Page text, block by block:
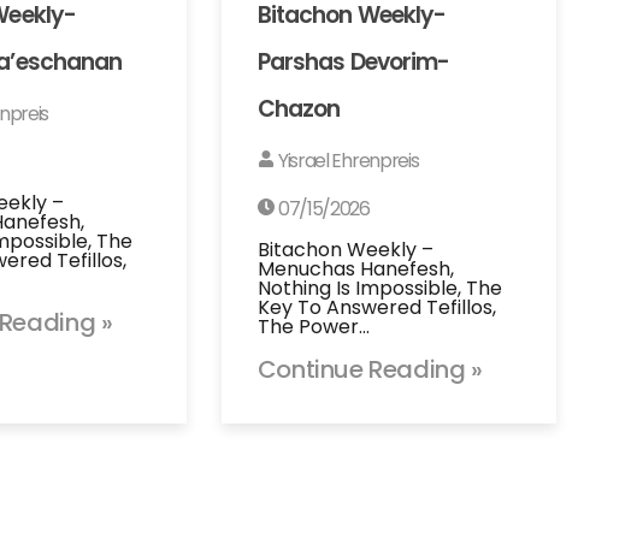
–
The
Tefillos,
»
Bitachon Weekly-
Parshas Devorim-
Chazon
Yisrael Ehrenpreis
07/15/2026
Bitachon Weekly –
Menuchas Hanefesh,
Nothing Is Impossible, The
Key To Answered Tefillos,
The Power…
Continue Reading »